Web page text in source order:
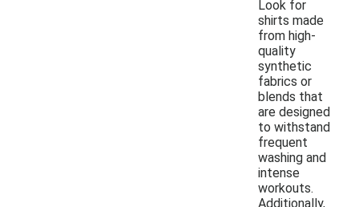
Look for
shirts made
from high-
quality
synthetic
fabrics or
blends that
are designed
to withstand
frequent
washing and
intense
workouts.
Additionally,